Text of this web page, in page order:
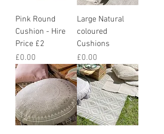
Pink Round
Cushion - Hire
Price £2
Price
£0.00
Large Natural
coloured
Cushions
Price
£0.00